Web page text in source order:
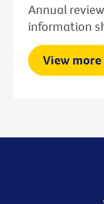
Annual
information
View more